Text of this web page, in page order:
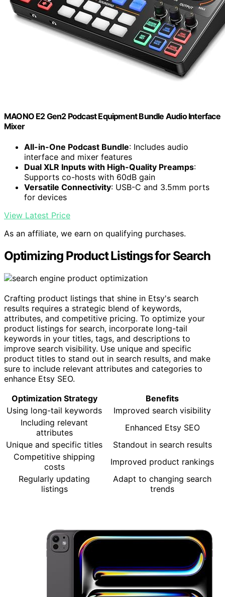
MAONO E2 Gen2 Podcast Equipment Bundle Audio Interface
Mixer
All-in-One Podcast Bundle: Includes audio
interface and mixer features
Dual XLR Inputs with High-Quality Preamps:
Supports co-hosts with 60dB gain
Versatile Connectivity: USB-C and 3.5mm ports
for devices
View Latest Price
As an affiliate, we earn on qualifying purchases.
Optimizing Product Listings for Search
Crafting product listings that shine in Etsy's search
results requires a strategic blend of keywords,
attributes, and competitive pricing. To optimize your
product listings for search, incorporate long-tail
keywords in your titles, tags, and descriptions to
improve search visibility. Use unique and specific
product titles to stand out in search results, and make
sure to include relevant attributes and categories to
enhance Etsy SEO.
Optimization Strategy
Benefits
Using long-tail keywords
Improved search visibility
Including relevant
attributes
Enhanced Etsy SEO
Unique and specific titles
Standout in search results
Competitive shipping
costs
Improved product rankings
Regularly updating
listings
Adapt to changing search
trends